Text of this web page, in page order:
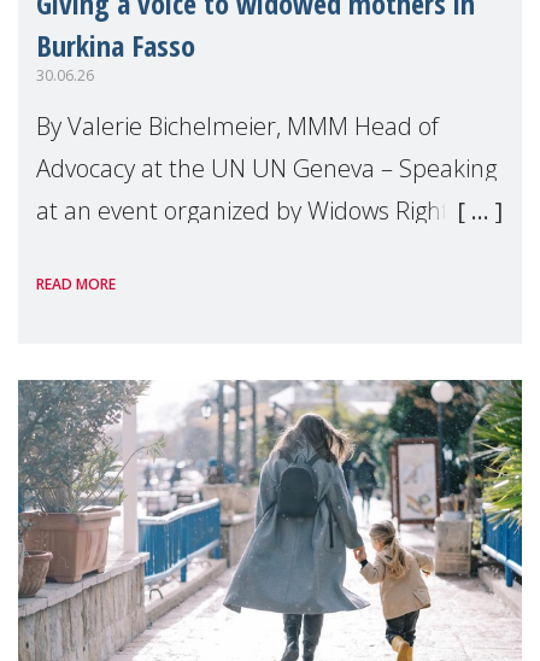
Burkina Fasso
30.06.26
By Valerie Bichelmeier, MMM Head of
Advocacy at the UN UN Geneva – Speaking
at an event organized by Widows Rights
READ MORE